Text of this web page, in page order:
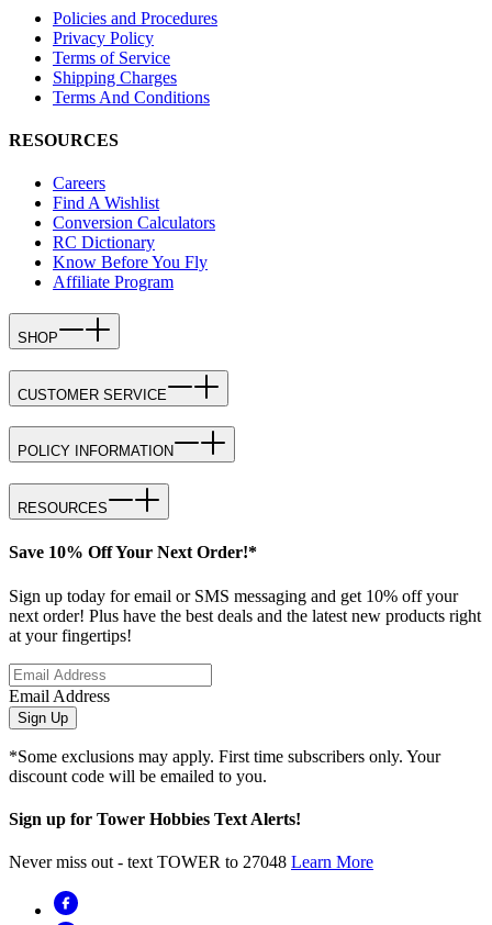
Policies and Procedures
Privacy Policy
Terms of Service
Shipping Charges
Terms And Conditions
RESOURCES
Careers
Find A Wishlist
Conversion Calculators
RC Dictionary
Know Before You Fly
Affiliate Program
SHOP
CUSTOMER SERVICE
POLICY INFORMATION
RESOURCES
Save 10% Off Your Next Order!*
Sign up today for email or SMS messaging and get 10% off your
next order! Plus have the best deals and the latest new products right
at your fingertips!
Email Address
Sign Up
*Some exclusions may apply. First time subscribers only. Your
discount code will be emailed to you.
Sign up for Tower Hobbies Text Alerts!
Never miss out - text TOWER to 27048 Learn More